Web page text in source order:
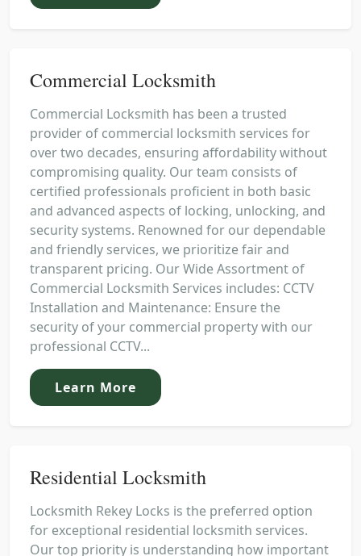
Commercial Locksmith
Commercial Locksmith has been a trusted
provider of commercial locksmith services for
over two decades, ensuring affordability without
compromising quality. Our team consists of
certified professionals proficient in both basic
and advanced aspects of locking, unlocking, and
security systems. Renowned for our dependable
and friendly services, we prioritize fair and
transparent pricing. Our Wide Assortment of
Commercial Locksmith Services includes: CCTV
Installation and Maintenance: Ensure the
security of your commercial property with our
professional CCTV...
Learn More
Residential Locksmith
Locksmith Rekey Locks is the preferred option
for exceptional residential locksmith services.
Our top priority is understanding how important